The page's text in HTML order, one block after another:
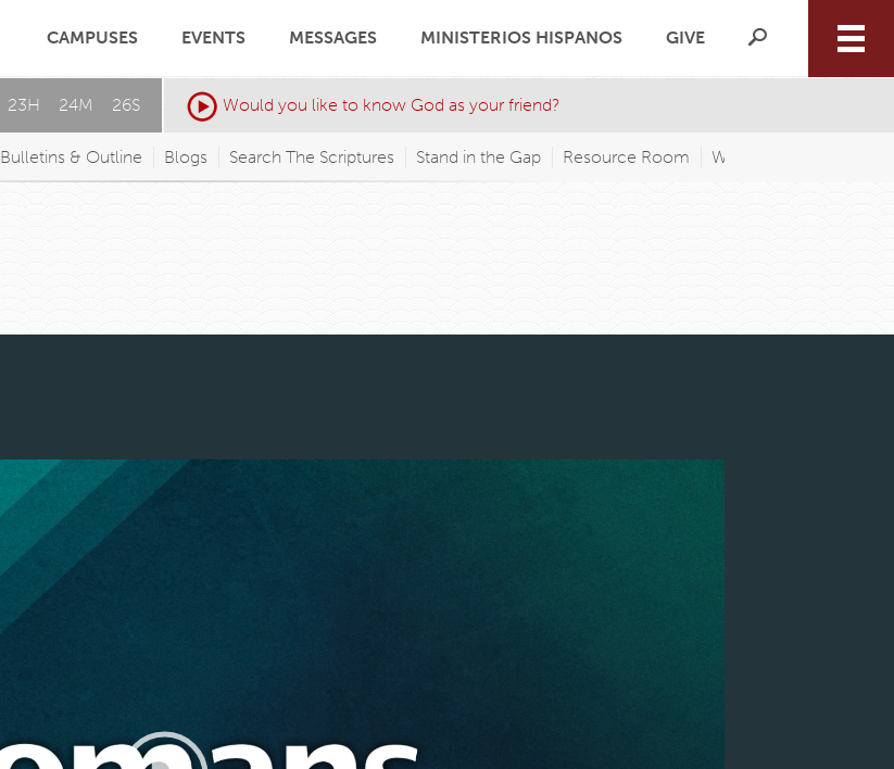
CAMPUSES EVENTS MESSAGES MINISTERIOS HISPANOS GIVE
23H 24M 23S Would you like to know God as your friend?
Bulletins & Outline Blogs Search The Scriptures Stand in the Gap Resource Room WAGP FM